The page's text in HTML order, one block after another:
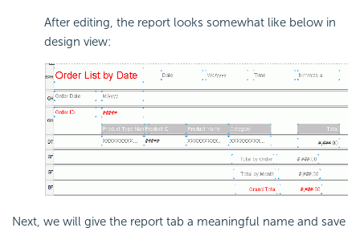
After editing, the report looks somewhat like below in
design view:
Next, we will give the report tab a meaningful name and save